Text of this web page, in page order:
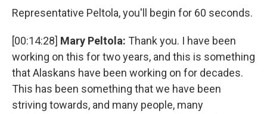
Representative Peltola, you'll begin for 60 seconds.
[00:14:28] Mary Peltola: Thank you. I have been
working on this for two years, and this is something
that Alaskans have been working on for decades.
This has been something that we have been
striving towards, and many people, many